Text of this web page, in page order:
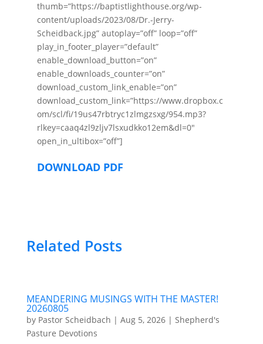
thumb=”https://baptistlighthouse.org/wp-
content/uploads/2023/08/Dr.-Jerry-
Scheidback.jpg” autoplay=”off” loop=”off”
play_in_footer_player=”default”
enable_download_button=”on”
enable_downloads_counter=”on”
download_custom_link_enable=”on”
download_custom_link=”https://www.dropbox.c
om/scl/fi/19us47rbtryc1zlmgzsxg/954.mp3?
rlkey=caaq4zl9zljv7lsxudkko12em&dl=0″
open_in_ultibox=”off”]
DOWNLOAD PDF
Related Posts
MEANDERING MUSINGS WITH THE MASTER!
20260805
by Pastor Scheidbach | Aug 5, 2026| Shepherd's
Pasture Devotions